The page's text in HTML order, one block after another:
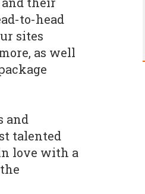
to-head
sites
as well
and
talented
love with a